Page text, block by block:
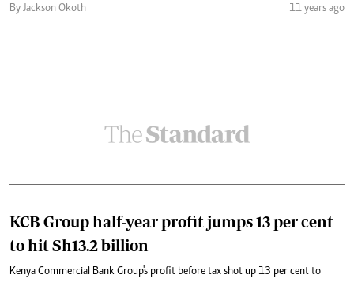
By Jackson Okoth 11 years ago
KCB Group half-year profit jumps 13 per cent
to hit Sh13.2 billion
Kenya Commercial Bank Group's profit before tax shot up 13 per cent to